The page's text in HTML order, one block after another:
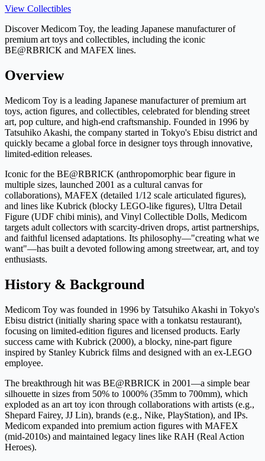
View Collectibles
Discover Medicom Toy, the leading Japanese manufacturer of
premium art toys and collectibles, including the iconic
BE@RBRICK and MAFEX lines.
Overview
Medicom Toy is a leading Japanese manufacturer of premium art
toys, action figures, and collectibles, celebrated for blending street
art, pop culture, and high-end craftsmanship. Founded in 1996 by
Tatsuhiko Akashi, the company started in Tokyo's Ebisu district and
quickly became a global force in designer toys through innovative,
limited-edition releases.
Iconic for the BE@RBRICK (anthropomorphic bear figure in
multiple sizes, launched 2001 as a cultural canvas for
collaborations), MAFEX (detailed 1/12 scale articulated figures),
and lines like Kubrick (blocky LEGO-like figures), Ultra Detail
Figure (UDF chibi minis), and Vinyl Collectible Dolls, Medicom
targets adult collectors with scarcity-driven drops, artist partnerships,
and faithful licensed adaptations. Its philosophy—"creating what we
want"—has built a devoted following among streetwear, art, and toy
enthusiasts.
History & Background
Medicom Toy was founded in 1996 by Tatsuhiko Akashi in Tokyo's
Ebisu district (initially sharing space with a tonkatsu restaurant),
focusing on limited-edition figures and licensed products. Early
success came with Kubrick (2000), a blocky, nine-part figure
inspired by Stanley Kubrick films and designed with an ex-LEGO
employee.
The breakthrough hit was BE@RBRICK in 2001—a simple bear
silhouette in sizes from 50% to 1000% (35mm to 700mm), which
exploded as an art toy icon through collaborations with artists (e.g.,
Shepard Fairey, JJ Lin), brands (e.g., Nike, PlayStation), and IPs.
Medicom expanded into premium action figures with MAFEX
(mid-2010s) and maintained legacy lines like RAH (Real Action
Heroes).